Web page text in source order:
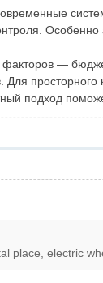
факторов —
подход
place, electric